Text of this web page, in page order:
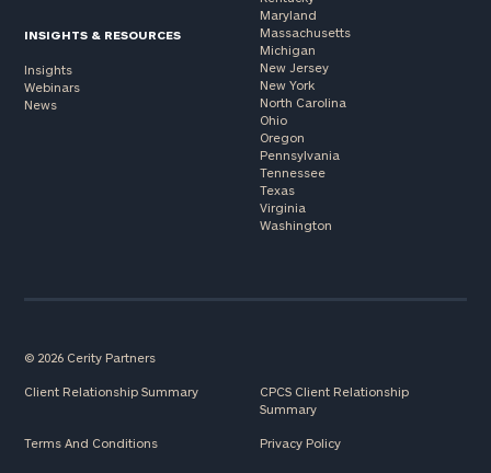
INSIGHTS & RESOURCES
Insights
Webinars
News
Maryland
Massachusetts
Michigan
New Jersey
New York
North Carolina
Ohio
Oregon
Pennsylvania
Tennessee
Texas
Virginia
Washington
© 2026 Cerity Partners
Client Relationship Summary
CPCS Client Relationship
Summary
Terms And Conditions Privacy Policy